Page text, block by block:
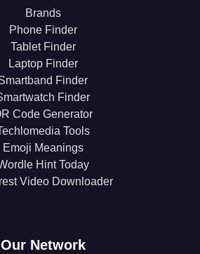
Brands
Phone Finder
Tablet Finder
Laptop Finder
Finder
Finder
Code Generator
Tools
Emoji Meanings
Hint Today
Video Downloader
Our Network